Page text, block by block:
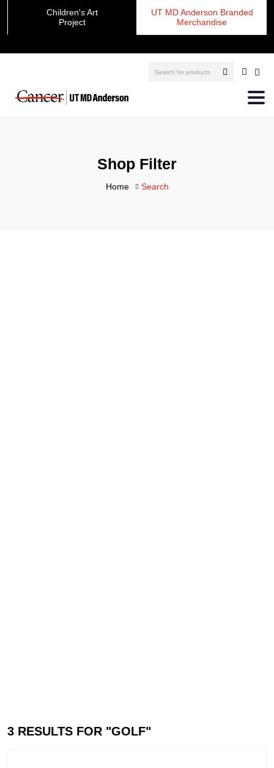
Children's Art
Project
UT MD Anderson Branded
Merchandise
Shop Filter
Home Search
3 RESULTS FOR "GOLF"